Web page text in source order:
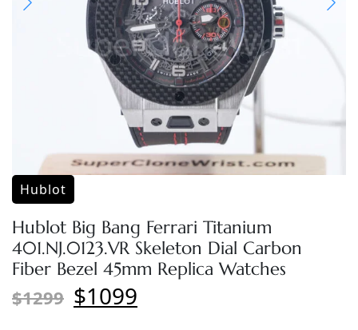
Hublot
Hublot Big Bang Ferrari Titanium
401.NJ.0123.VR Skeleton Dial Carbon
Fiber Bezel 45mm Replica Watches
$1299 $1099